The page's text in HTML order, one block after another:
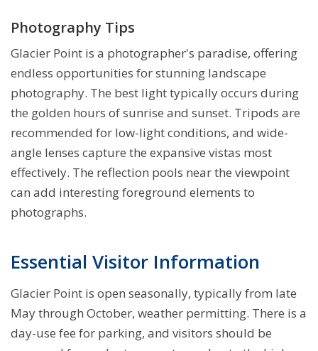
Photography Tips
Glacier Point is a photographer's paradise, offering
endless opportunities for stunning landscape
photography. The best light typically occurs during
the golden hours of sunrise and sunset. Tripods are
recommended for low-light conditions, and wide-
angle lenses capture the expansive vistas most
effectively. The reflection pools near the viewpoint
can add interesting foreground elements to
photographs.
Essential Visitor Information
Glacier Point is open seasonally, typically from late
May through October, weather permitting. There is a
day-use fee for parking, and visitors should be